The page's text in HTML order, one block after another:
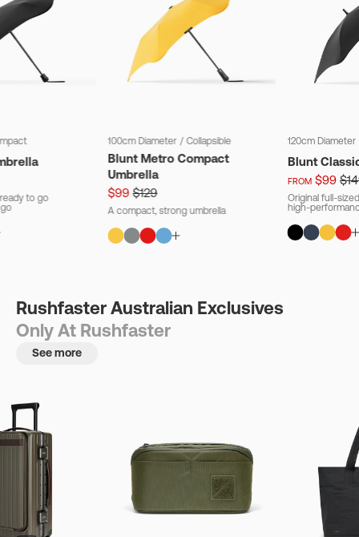
to go
100cm Diameter / Collapsible
Blunt Metro Compact
Umbrella
$99 $129
A compact, strong umbrella
120cm Diameter
Blunt
FROM $99
Original full-
high-
Rushfaster Australian Exclusives
Only At Rushfaster
See more